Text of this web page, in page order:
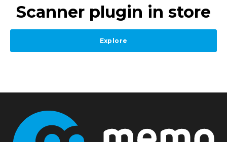
Scanner plugin in store
Explore